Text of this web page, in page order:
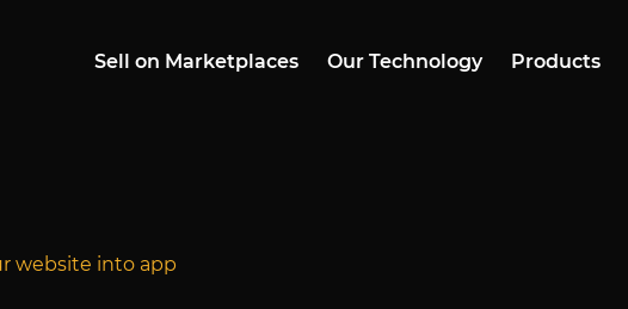
Sell on Marketplaces Our Technology Products
website into app